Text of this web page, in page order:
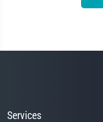
Services